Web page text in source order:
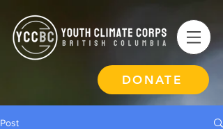
DONATE
Post